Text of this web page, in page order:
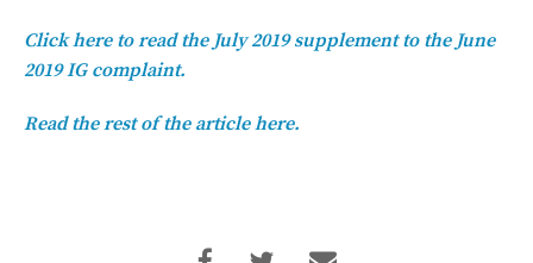
Click here to read the July 2019 supplement to the June
2019 IG complaint.
Read the rest of the article here.